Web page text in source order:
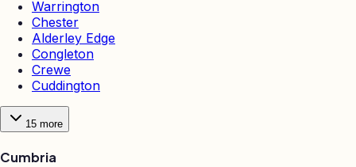
Warrington
Chester
Alderley Edge
Congleton
Crewe
Cuddington
15 more
Cumbria